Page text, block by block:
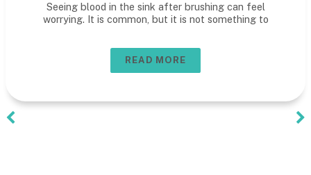
Seeing blood in the sink after brushing can feel
worrying. It is common, but it is not something to
READ MORE